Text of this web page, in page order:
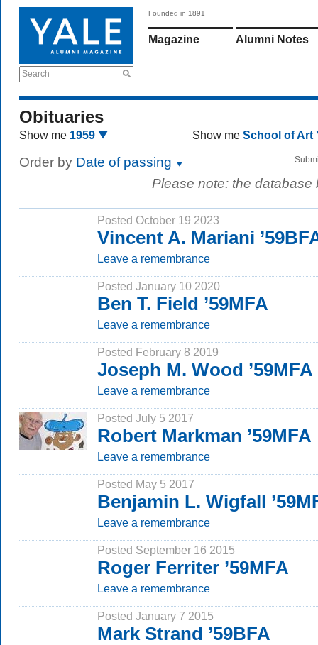
Search
Founded in 1891
Magazine Alumni Notes
Obituaries
Show me 1959 Show me School of Art
Order by Date of passing
Please note: the
Posted October 19 2023
Vincent A. Mariani
Leave a remembrance
Posted January 10 2020
Ben T. Field ’59MFA
Leave a remembrance
Posted February 8 2019
Joseph M. Wood ’59MFA
Leave a remembrance
Posted July 5 2017
Robert Markman ’59MFA
Leave a remembrance
Posted May 5 2017
Benjamin L. Wigfall
Leave a remembrance
Posted September 16 2015
Roger Ferriter ’59MFA
Leave a remembrance
Posted January 7 2015
Mark Strand ’59BFA